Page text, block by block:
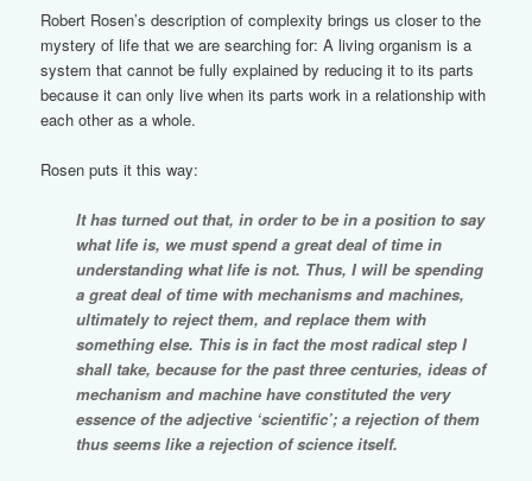
Robert Rosen’s description of complexity brings us closer to the
mystery of life that we are searching for: A living organism is a
system that cannot be fully explained by reducing it to its parts
because it can only live when its parts work in a relationship with
each other as a whole.
Rosen puts it this way:
It has turned out that, in order to be in a position to say
what life is, we must spend a great deal of time in
understanding what life is not. Thus, I will be spending
a great deal of time with mechanisms and machines,
ultimately to reject them, and replace them with
something else. This is in fact the most radical step I
shall take, because for the past three centuries, ideas of
mechanism and machine have constituted the very
essence of the adjective ‘scientific’; a rejection of them
thus seems like a rejection of science itself.